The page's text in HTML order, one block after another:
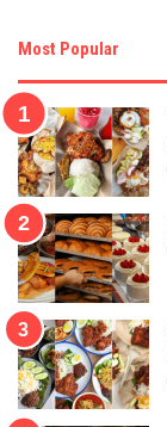
Most Popular